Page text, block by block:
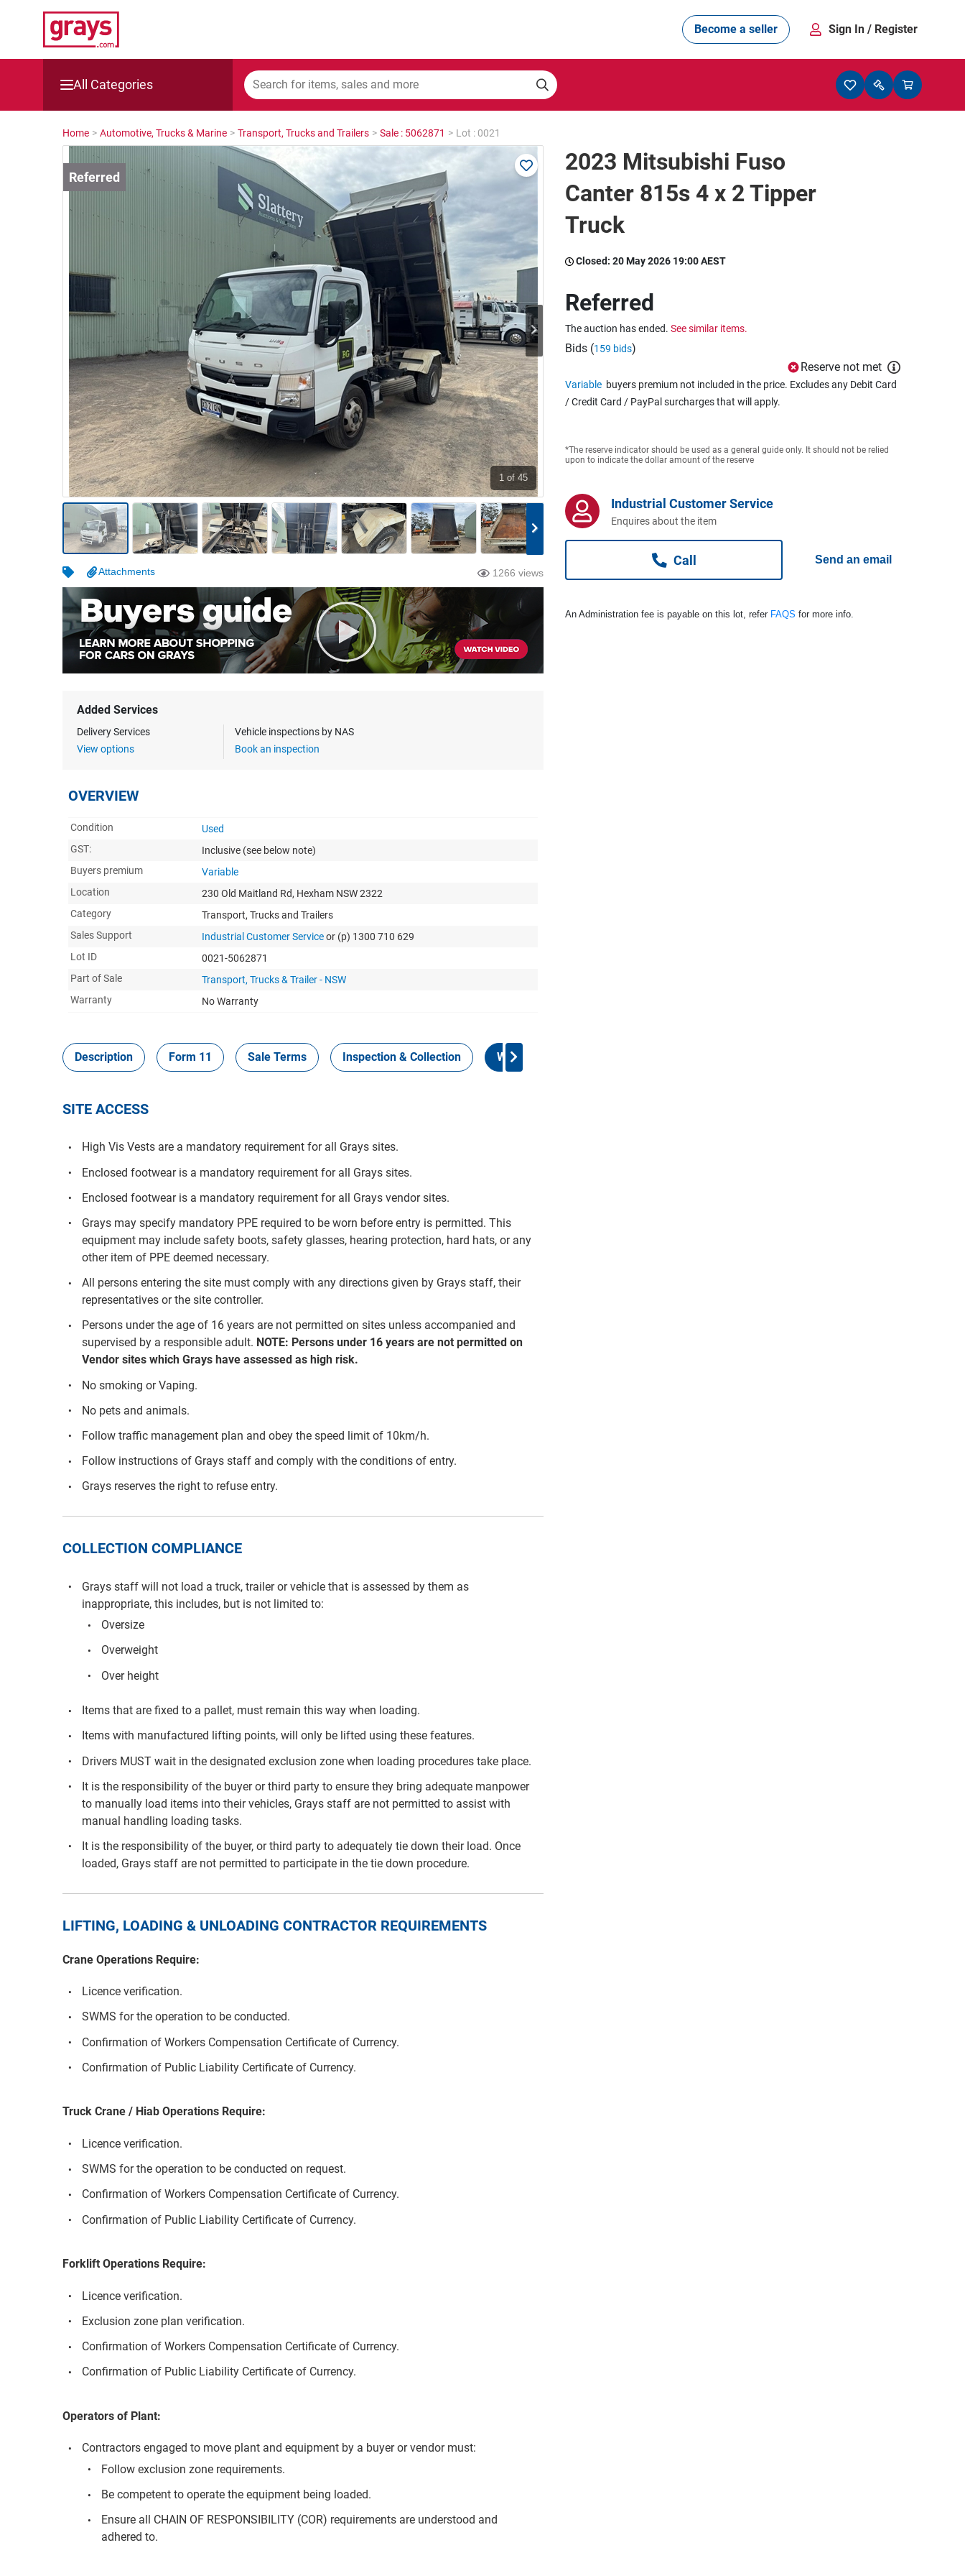
Become a seller Sign In / Register
All Categories
Mining, Construction & Agriculture
Manufacturing & Engineering
Cars, Bikes & Accessories
Trucks & Trailers
Catering, Hospitality & Gyms
Warehousing & Forklifts
Caravans & Motorhomes
Home, Garden & Appliances
Computers, TV & Electronics
Business For Sale
Jewellery & Fashion
Home > Automotive, Trucks & Marine > Transport, Trucks and Trailers > Sale : 5062871 > Lot : 0021
1 of 45
Attachments 1266 views
Added Services
Delivery Services
View options
Vehicle inspections by NAS
Book an inspection
OVERVIEW
Condition
Used
GST:
Inclusive (see below note)
Buyers premium
Variable
Location
230 Old Maitland Rd, Hexham NSW 2322
Category
Transport, Trucks and Trailers
Sales Support
Industrial Customer Serviceor (p) 1300 710 629
Lot ID
0021-5062871
Part of Sale
Transport, Trucks & Trailer - NSW
Warranty
No Warranty
Description Form 11 Sale Terms Inspection & Collection Work Health Safety
SITE ACCESS
High Vis Vests are a mandatory requirement for all Grays sites.
Enclosed footwear is a mandatory requirement for all Grays sites.
Enclosed footwear is a mandatory requirement for all Grays vendor sites.
Grays may specify mandatory PPE required to be worn before entry is permitted. This
equipment may include safety boots, safety glasses, hearing protection, hard hats, or any
other item of PPE deemed necessary.
All persons entering the site must comply with any directions given by Grays staff, their
representatives or the site controller.
Persons under the age of 16 years are not permitted on sites unless accompanied and
supervised by a responsible adult. NOTE: Persons under 16 years are not permitted on
Vendor sites which Grays have assessed as high risk.
No smoking or Vaping.
No pets and animals.
Follow traffic management plan and obey the speed limit of 10km/h.
Follow instructions of Grays staff and comply with the conditions of entry.
Grays reserves the right to refuse entry.
COLLECTION COMPLIANCE
Grays staff will not load a truck, trailer or vehicle that is assessed by them as
inappropriate, this includes, but is not limited to:
Oversize
Overweight
Over height
Items that are fixed to a pallet, must remain this way when loading.
Items with manufactured lifting points, will only be lifted using these features.
Drivers MUST wait in the designated exclusion zone when loading procedures take place.
It is the responsibility of the buyer or third party to ensure they bring adequate manpower
to manually load items into their vehicles, Grays staff are not permitted to assist with
manual handling loading tasks.
It is the responsibility of the buyer, or third party to adequately tie down their load. Once
loaded, Grays staff are not permitted to participate in the tie down procedure.
LIFTING, LOADING & UNLOADING CONTRACTOR REQUIREMENTS
Crane Operations Require:
Licence verification.
SWMS for the operation to be conducted.
Confirmation of Workers Compensation Certificate of Currency.
Confirmation of Public Liability Certificate of Currency.
Truck Crane / Hiab Operations Require:
Licence verification.
SWMS for the operation to be conducted on request.
Confirmation of Workers Compensation Certificate of Currency.
Confirmation of Public Liability Certificate of Currency.
Forklift Operations Require:
Licence verification.
Exclusion zone plan verification.
Confirmation of Workers Compensation Certificate of Currency.
Confirmation of Public Liability Certificate of Currency.
Operators of Plant:
Contractors engaged to move plant and equipment by a buyer or vendor must:
Follow exclusion zone requirements.
Be competent to operate the equipment being loaded.
Ensure all CHAIN OF RESPONSIBILITY (COR) requirements are understood and
adhered to.
2023 Mitsubishi Fuso
Canter 815s 4 x 2 Tipper
Truck
Closed: 20 May 2026 19:00 AEST
Referred
The auction has ended. See similar items.
Bids (159 bids)
Reserve not met
Variable buyers premium not included in the price. Excludes any Debit Card
/ Credit Card / PayPal surcharges that will apply.
*The reserve indicator should be used as a general guide only. It should not be relied
upon to indicate the dollar amount of the reserve
Industrial Customer Service
Enquires about the item
Call Send an email
An Administration fee is payable on this lot, refer FAQS for more info.